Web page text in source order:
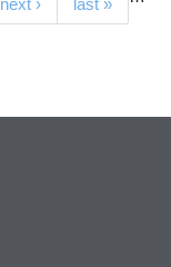
next › last »